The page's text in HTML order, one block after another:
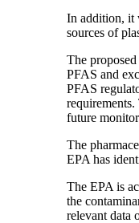
In addition, it
sources of
The
PFAS and
PFAS
future
The
EPA has
The EPA is
the
relevant data